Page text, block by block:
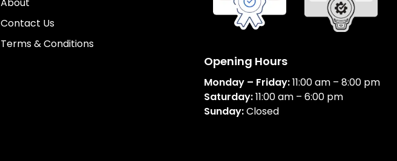
About
Contact Us
Terms & Conditions
Opening Hours
Monday – Friday:11:00 am – 8:00 pm
Saturday:11:00 am – 6:00 pm
Sunday:Closed